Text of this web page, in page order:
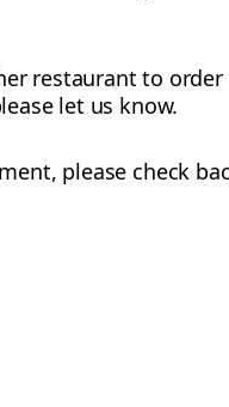
restaurant to
let us know.
please check